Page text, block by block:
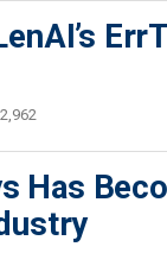
Has